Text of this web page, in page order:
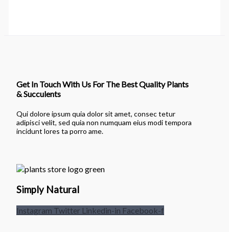
Get In Touch With Us For The Best Quality Plants
& Succulents
Qui dolore ipsum quia dolor sit amet, consec tetur
adipisci velit, sed quia non numquam eius modi tempora
incidunt lores ta porro ame.
Simply Natural
Instagram Twitter Linkedin-in Facebook-f